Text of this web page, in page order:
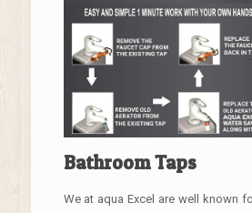
Bathroom Taps
We at aqua Excel are well known